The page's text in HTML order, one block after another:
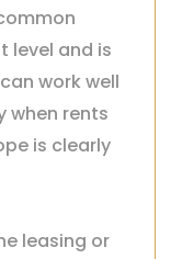
level and is
work well
when rents
is clearly
leasing or